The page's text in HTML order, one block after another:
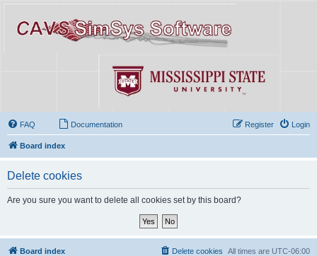
FAQ Documentation Login
Register
Board index
Delete cookies
Are you sure you want to delete all cookies set by this board?
Board index All times are UTC-06:00
Delete cookies